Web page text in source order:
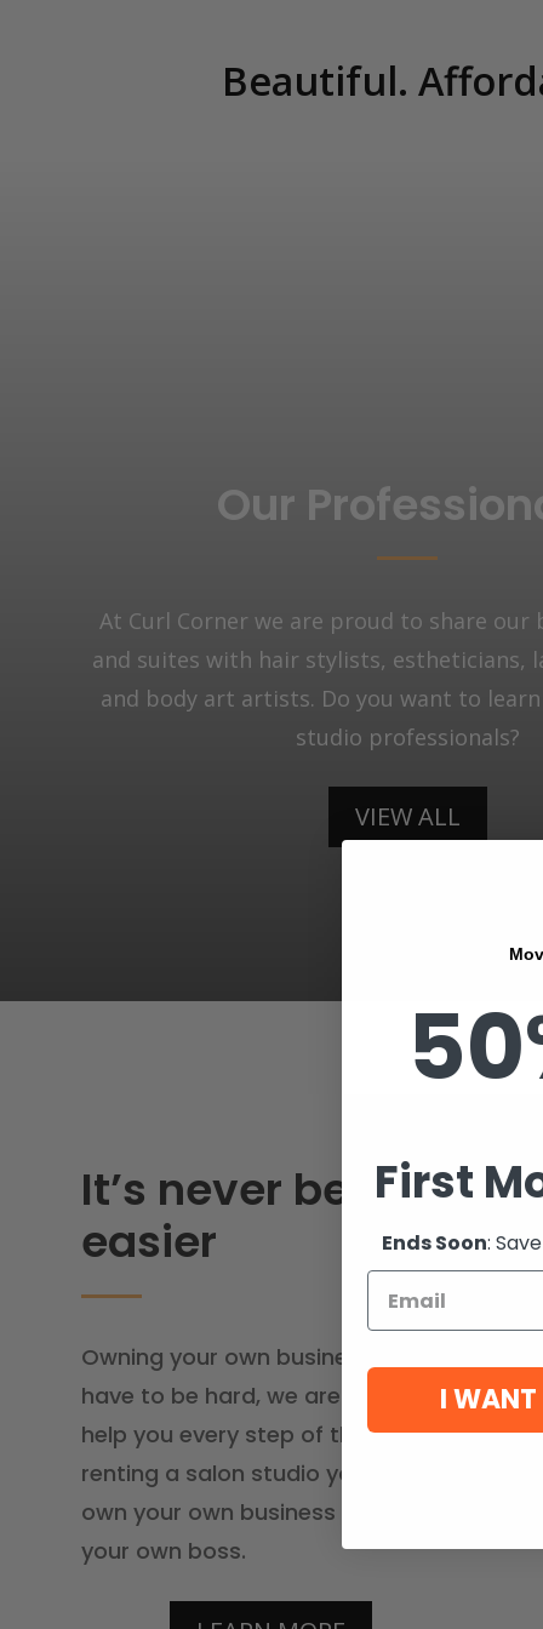
Beautiful.
Our
At Curl Corner we are proud to share
and suites with hair stylists, estheticians,
and body art artists. Do you want to
studio professionals?
VIEW ALL
It’s never been
easier
Owning your own business doesn’t
have to be hard, we are here to
help you every step of the way. By
renting a salon studio you can
own your own business and be
your own boss.
First
Ends Soon:
I WANT